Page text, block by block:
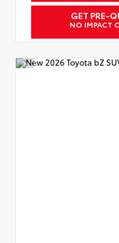
GET PRE-
NO IMPACT